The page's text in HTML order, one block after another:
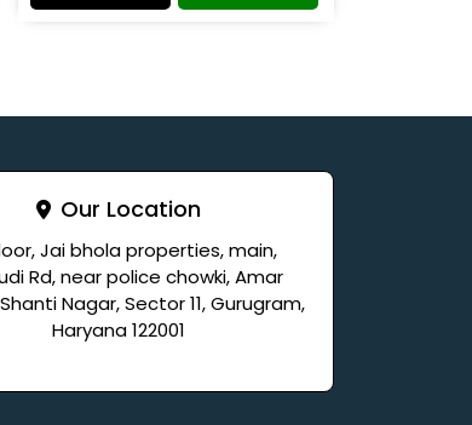
Our Location
Jai bhola properties, main,
Rd, near police chowki, Amar
Nagar, Sector 11, Gurugram,
Haryana 122001